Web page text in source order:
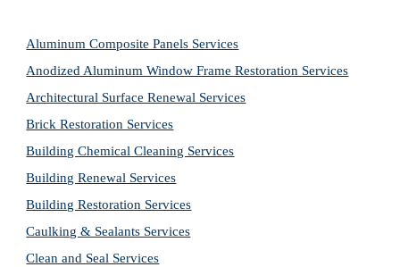
Aluminum Composite Panels Services
Anodized Aluminum Window Frame Restoration Services
Architectural Surface Renewal Services
Brick Restoration Services
Building Chemical Cleaning Services
Building Renewal Services
Building Restoration Services
Caulking & Sealants Services
Clean and Seal Services